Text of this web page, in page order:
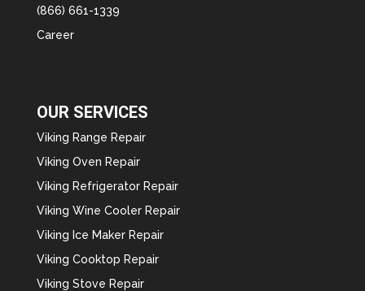
(866) 661-1339
Career
OUR SERVICES
Viking Range Repair
Viking Oven Repair
Viking Refrigerator Repair
Viking Wine Cooler Repair
Viking Ice Maker Repair
Viking Cooktop Repair
Viking Stove Repair